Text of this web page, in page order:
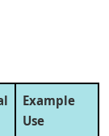
Example
Use